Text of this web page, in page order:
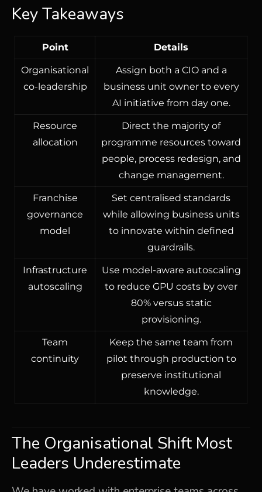
Key Takeaways
Point Details
Organisational
co-leadership
Assign both a CIO and a
business unit owner to every
AI initiative from day one.
Resource
allocation
Direct the majority of
programme resources toward
people, process redesign, and
change management.
Franchise
governance
model
Set centralised standards
while allowing business units
to innovate within defined
guardrails.
Infrastructure
autoscaling
Use model-aware autoscaling
to reduce GPU costs by over
80% versus static
provisioning.
Team
continuity
Keep the same team from
pilot through production to
preserve institutional
knowledge.
The Organisational Shift Most
Leaders Underestimate